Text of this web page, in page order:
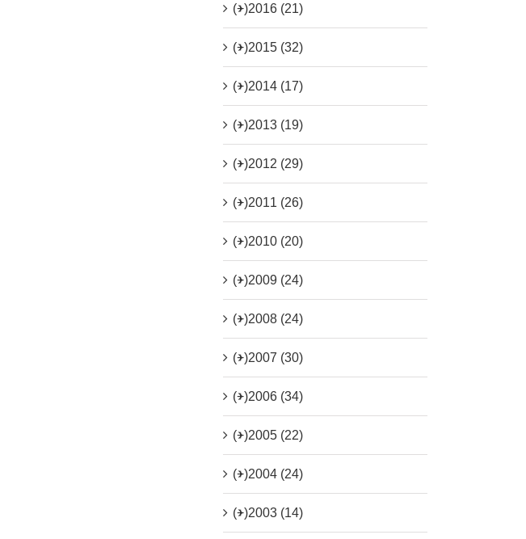
(+)2016 (21)
(+)2015 (32)
(+)2014 (17)
(+)2013 (19)
(+)2012 (29)
(+)2011 (26)
(+)2010 (20)
(+)2009 (24)
(+)2008 (24)
(+)2007 (30)
(+)2006 (34)
(+)2005 (22)
(+)2004 (24)
(+)2003 (14)